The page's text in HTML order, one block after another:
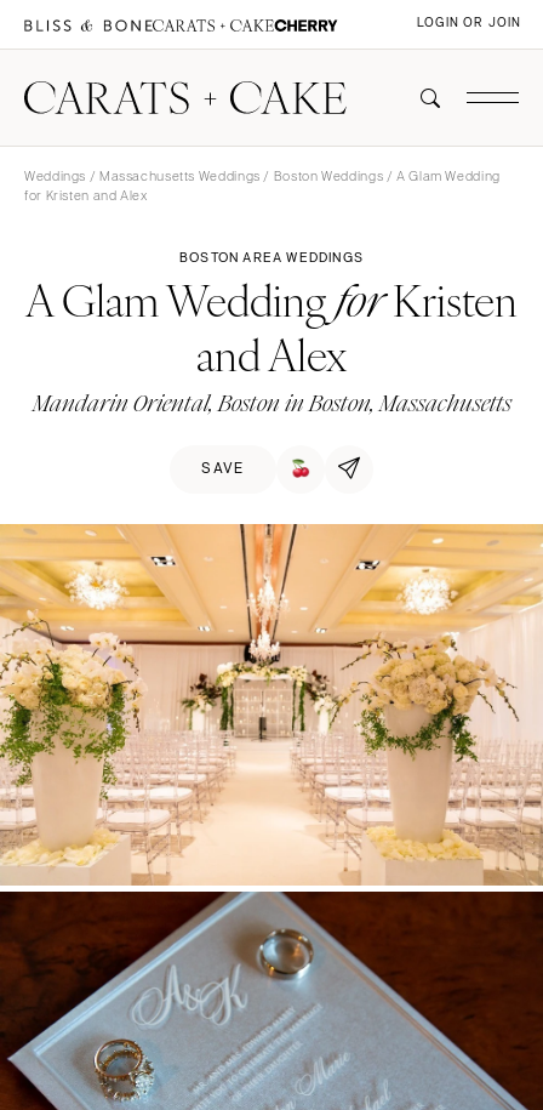
LOGIN OR JOIN
Weddings / Massachusetts Weddings / Boston Weddings / A Glam Wedding
for Kristen and Alex
BOSTON AREA WEDDINGS
A Glam WeddingforKristen
and Alex
Mandarin Oriental, Boston in Boston, Massachusetts
SAVE